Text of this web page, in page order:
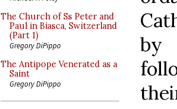
The Church of Ss Peter and
Paul in Biasca, Switzerland
(Part 1)
Gregory DiPippo
The Antipope Venerated as a
Saint
Gregory DiPippo
by